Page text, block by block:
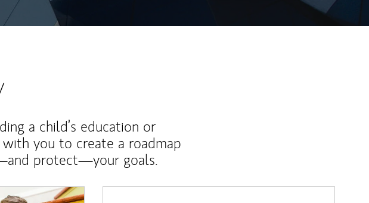
a child’s education or
you to create a roadmap
protect—your goals.